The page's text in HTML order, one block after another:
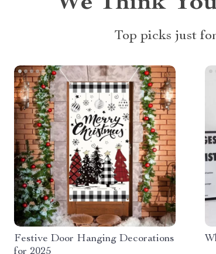
Top picks just
Festive Door Hanging Decorations
for 2025